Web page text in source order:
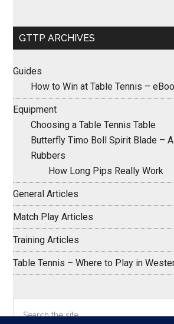
GTTP ARCHIVES
Guides
How to Win at Table Tennis –
Equipment
Choosing a Table Tennis Table
Butterfly Timo Boll Spirit Blade –
Rubbers
How Long Pips Really Work
General Articles
Match Play Articles
Training Articles
Table Tennis – Where to Play in